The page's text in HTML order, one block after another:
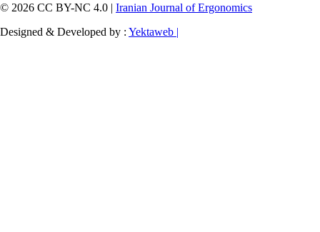
© 2026 CC BY-NC 4.0 | Iranian Journal of Ergonomics
Designed & Developed by : Yektaweb |